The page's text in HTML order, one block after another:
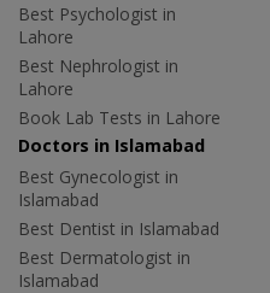
Best Psychologist in
Lahore
Best Nephrologist in
Lahore
Book Lab Tests in Lahore
Doctors in Islamabad
Best Gynecologist in
Islamabad
Best Dentist in Islamabad
Best Dermatologist in
Islamabad